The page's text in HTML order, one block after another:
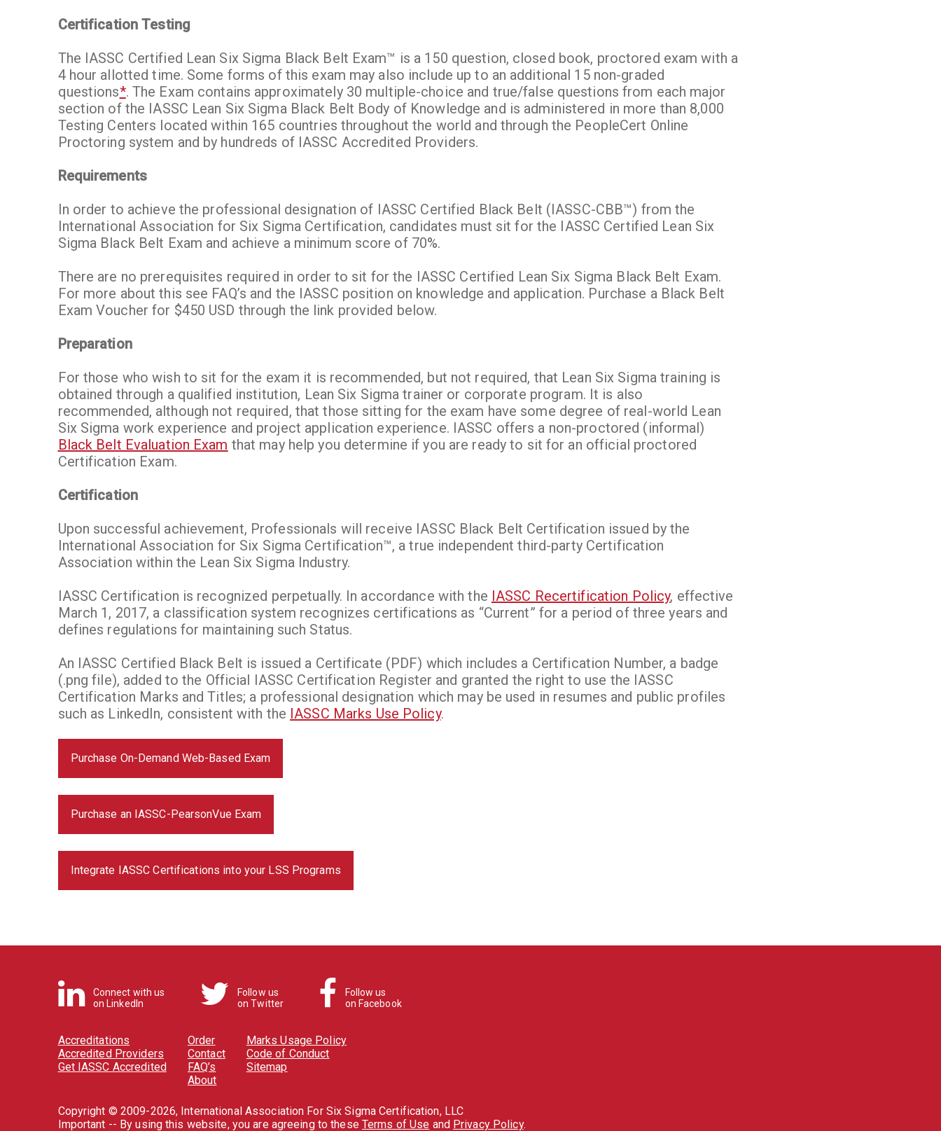
Certification Testing
The IASSC Certified Lean Six Sigma Black Belt Exam™ is a 150 question, closed book, proctored exam with a
4 hour allotted time. Some forms of this exam may also include up to an additional 15 non-graded
questions*. The Exam contains approximately 30 multiple-choice and true/false questions from each major
section of the IASSC Lean Six Sigma Black Belt Body of Knowledge and is administered in more than 8,000
Testing Centers located within 165 countries throughout the world and through the PeopleCert Online
Proctoring system and by hundreds of IASSC Accredited Providers.
Requirements
In order to achieve the professional designation of IASSC Certified Black Belt (IASSC-CBB™) from the
International Association for Six Sigma Certification, candidates must sit for the IASSC Certified Lean Six
Sigma Black Belt Exam and achieve a minimum score of 70%.
There are no prerequisites required in order to sit for the IASSC Certified Lean Six Sigma Black Belt Exam.
For more about this see FAQ’s and the IASSC position on knowledge and application. Purchase a Black Belt
Exam Voucher for $450 USD through the link provided below.
Preparation
For those who wish to sit for the exam it is recommended, but not required, that Lean Six Sigma training is
obtained through a qualified institution, Lean Six Sigma trainer or corporate program. It is also
recommended, although not required, that those sitting for the exam have some degree of real-world Lean
Six Sigma work experience and project application experience. IASSC offers a non-proctored (informal)
Black Belt Evaluation Exam that may help you determine if you are ready to sit for an official proctored
Certification Exam.
Certification
Upon successful achievement, Professionals will receive IASSC Black Belt Certification issued by the
International Association for Six Sigma Certification™, a true independent third-party Certification
Association within the Lean Six Sigma Industry.
IASSC Certification is recognized perpetually. In accordance with the IASSC Recertification Policy, effective
March 1, 2017, a classification system recognizes certifications as “Current” for a period of three years and
defines regulations for maintaining such Status.
An IASSC Certified Black Belt is issued a Certificate (PDF) which includes a Certification Number, a badge
(.png file), added to the Official IASSC Certification Register and granted the right to use the IASSC
Certification Marks and Titles; a professional designation which may be used in resumes and public profiles
such as LinkedIn, consistent with the IASSC Marks Use Policy.
Purchase On-Demand Web-Based Exam
Purchase an IASSC-PearsonVue Exam
Integrate IASSC Certifications into your LSS Programs
Connect with us
on LinkedIn
Follow us
on Twitter
Follow us
on Facebook
Accreditations
Accredited Providers
Get IASSC Accredited
Order
Contact
FAQ’s
About
Marks Usage Policy
Code of Conduct
Sitemap
Copyright © 2009-2026, International Association For Six Sigma Certification, LLC
Important -- By using this website, you are agreeing to these Terms of Use and Privacy Policy.